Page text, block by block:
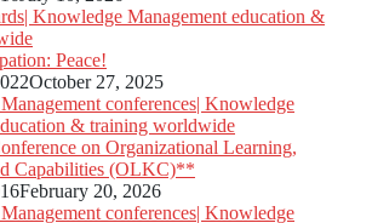
Peace!
October 27, 2025
on Organizational Learning,
Capabilities (OLKC)**
February 20, 2026